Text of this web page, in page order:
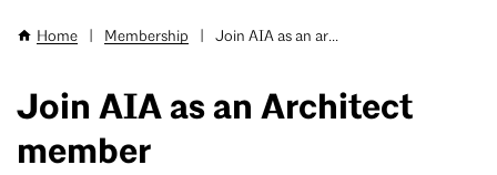
Breadcrumb
Home Membership Join AIA as an ar...
Join AIA as an Architect
member